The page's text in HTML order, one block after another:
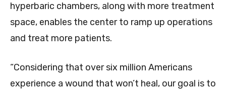
hyperbaric chambers, along with more treatment
space, enables the center to ramp up operations
and treat more patients.
“Considering that over six million Americans
experience a wound that won’t heal, our goal is to